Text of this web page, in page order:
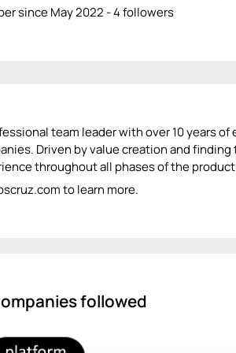
since May 2022 - 4 followers
team leader with over 10 years
Driven by value creation and
throughout all phases of the
to learn more.
followed